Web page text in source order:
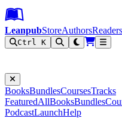
Leanpub Header
Leanpub Navigation
Skip to main content
Go to Leanpub.com
LeanpubStoreAuthorsReaders
Ctrl K
BooksBundlesCoursesTracks
FeaturedAllBooksBundles
PodcastLaunchHelp